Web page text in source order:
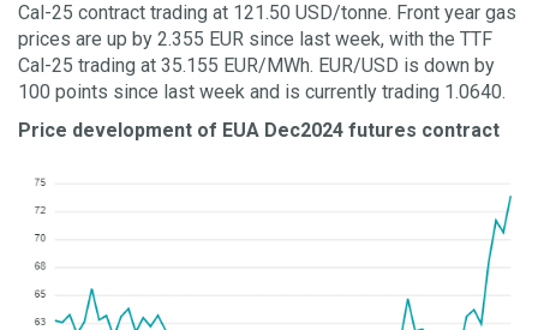
Cal-25 contract trading at 121.50 USD/tonne. Front year gas
prices are up by 2.355 EUR since last week, with the TTF
Cal-25 trading at 35.155 EUR/MWh. EUR/USD is down by
100 points since last week and is currently trading 1.0640.
Price development of EUA Dec2024 futures contract